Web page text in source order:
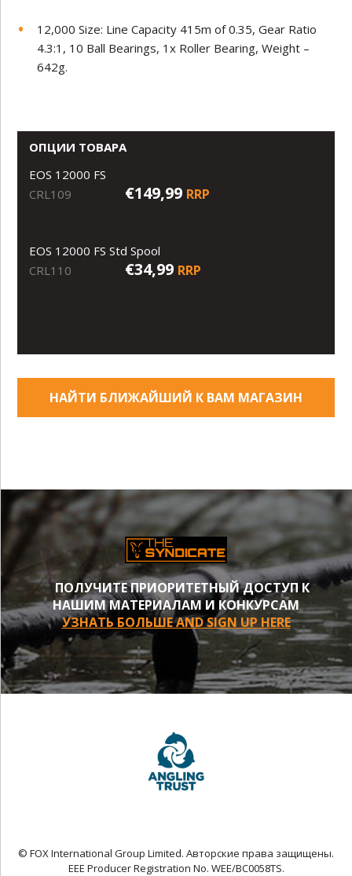
12,000 Size: Line Capacity 415m of 0.35, Gear Ratio
4.3:1, 10 Ball Bearings, 1x Roller Bearing, Weight –
642g.
ОПЦИИ ТОВАРА
EOS 12000 FS
CRL109
€149,99 RRP
EOS 12000 FS Std Spool
CRL110
€34,99 RRP
НАЙТИ БЛИЖАЙШИЙ К ВАМ МАГАЗИН
ПОЛУЧИТЕ ПРИОРИТЕТНЫЙ ДОСТУП К
НАШИМ МАТЕРИАЛАМ И КОНКУРСАМ
УЗНАТЬ БОЛЬШЕ AND SIGN UP HERE
© FOX International Group Limited. Авторские права защищены.
EEE Producer Registration No. WEE/BC0058TS.